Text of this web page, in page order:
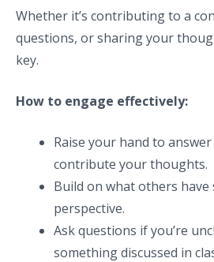
Whether it’s contributing to a
questions, or sharing your
key.
How to engage effectively:
Raise your hand to
contribute your thoughts.
Build on what others have
perspective.
Ask questions if you’re
something discussed in